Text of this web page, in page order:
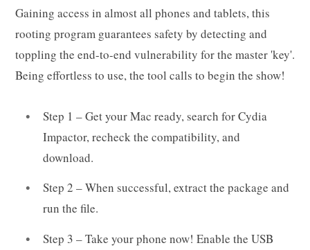
Gaining access in almost all phones and tablets, this
rooting program guarantees safety by detecting and
toppling the end-to-end vulnerability for the master 'key'.
Being effortless to use, the tool calls to begin the show!
Step 1 – Get your Mac ready, search for Cydia
Impactor, recheck the compatibility, and
download.
Step 2 – When successful, extract the package and
run the file.
Step 3 – Take your phone now! Enable the USB